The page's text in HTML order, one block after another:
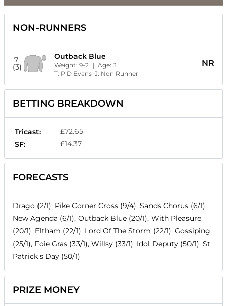
NON-RUNNERS
7
(3)
Outback Blue
Weight: 9-2 | Age: 3
T: P D EvansJ: Non Runner
NR
BETTING BREAKDOWN
Tricast:
£72.65
SF:
£14.37
FORECASTS
Drago (2/1), Pike Corner Cross (9/4), Sands Chorus (6/1),
New Agenda (6/1), Outback Blue (20/1), With Pleasure
(20/1), Eltham (22/1), Lord Of The Storm (22/1), Gossiping
(25/1), Foie Gras (33/1), Willsy (33/1), Idol Deputy (50/1), St
Patrick's Day (50/1)
PRIZE MONEY